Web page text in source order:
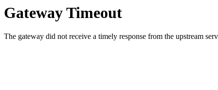
Gateway Timeout
The gateway did not receive a timely response from the upstream